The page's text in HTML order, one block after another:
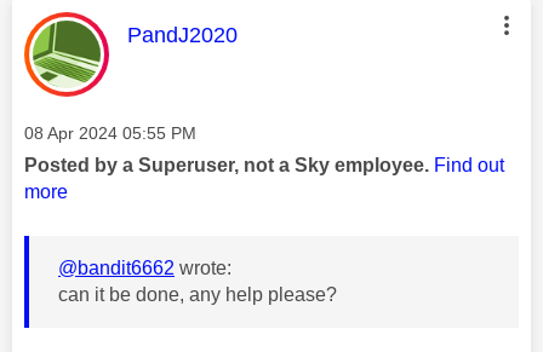
This message was authored by:
PandJ2020
Message posted on
‎08 Apr 2024 05:55 PM
Posted by a Superuser, not a Sky employee. Find out
more
@bandit6662 wrote:
can it be done, any help please?